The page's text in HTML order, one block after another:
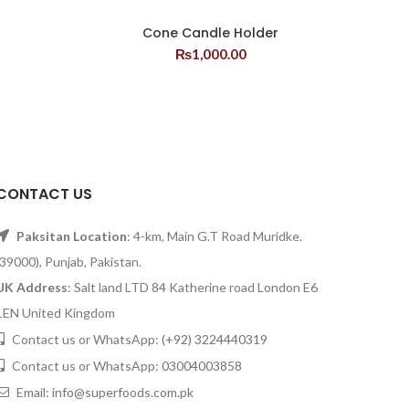
Cone Candle Holder
₨1,000.00
US
Paksitan Location: 4-km, Main G.T Road Muridke.
Punjab, Pakistan.
Address: Salt land LTD 84 Katherine road London E6
United Kingdom
Contact us or WhatsApp: (+92) 3224440319
Contact us or WhatsApp: 03004003858
Email: info@superfoods.com.pk